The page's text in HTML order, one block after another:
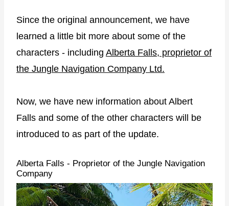
Since the original announcement, we have
learned a little bit more about some of the
characters - including Alberta Falls, proprietor of
the Jungle Navigation Company Ltd.
Now, we have new information about Albert
Falls and some of the other characters will be
introduced to as part of the update.
Alberta Falls - Proprietor of the Jungle Navigation
Company